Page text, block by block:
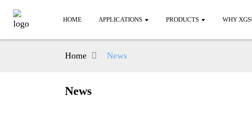
HOME APPLICATIONS PRODUCTS WHY
Home News
News